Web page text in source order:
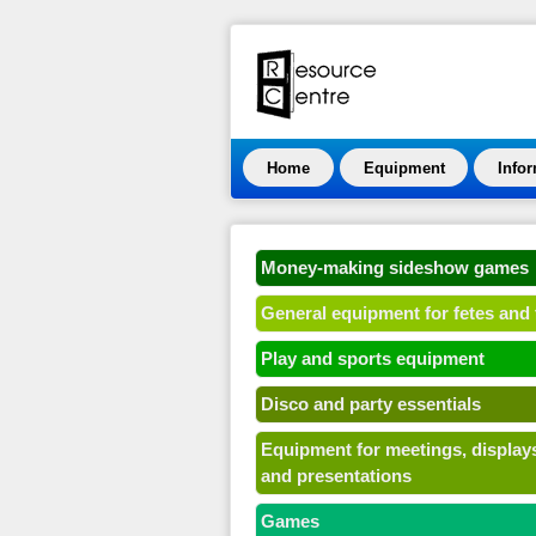
Home Equipment
Money-making sideshow games
General equipment for fetes and
Play and sports equipment
Disco and party essentials
Equipment for meetings,
and presentations
Games